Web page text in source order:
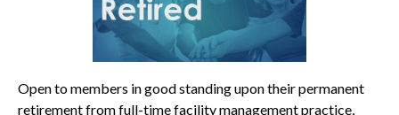
Open to members in good standing upon their permanent
retirement from full-time facility management practice,